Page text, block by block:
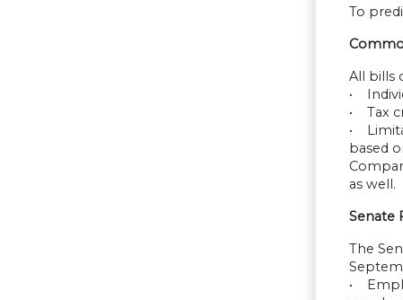
To
All bills
•
• Tax
•
based
as well.
Senate
The
•